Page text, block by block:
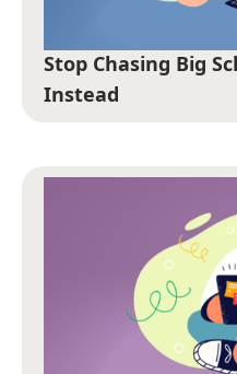
Stop Chasing Big
Instead